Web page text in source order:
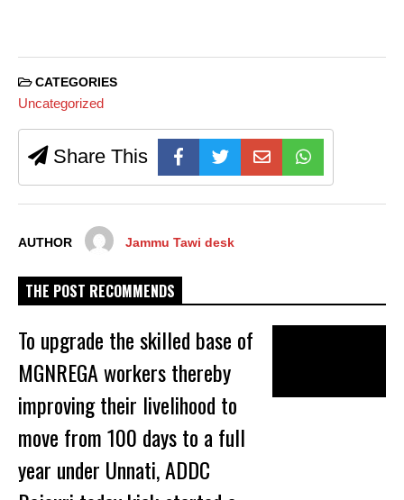
CATEGORIES
Uncategorized
Share This
AUTHOR Jammu Tawi desk
THE POST RECOMMENDS
To upgrade the skilled base of
MGNREGA workers thereby
improving their livelihood to
move from 100 days to a full
year under Unnati, ADDC